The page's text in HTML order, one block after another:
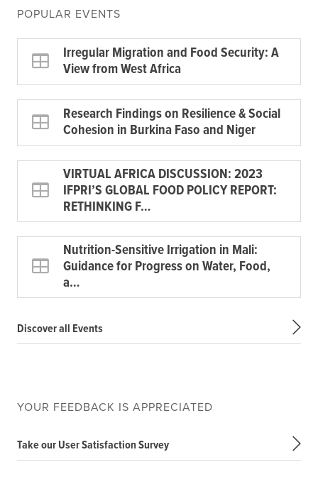
POPULAR EVENTS
Irregular Migration and Food Security: A
View from West Africa
Research Findings on Resilience & Social
Cohesion in Burkina Faso and Niger
VIRTUAL AFRICA DISCUSSION: 2023
IFPRI’S GLOBAL FOOD POLICY REPORT:
RETHINKING F…
Nutrition-Sensitive Irrigation in Mali:
Guidance for Progress on Water, Food,
a…
Discover all Events
YOUR FEEDBACK IS APPRECIATED
Take our User Satisfaction Survey